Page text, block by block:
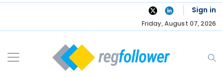
Skip
Sign in
Friday, August 07, 2026